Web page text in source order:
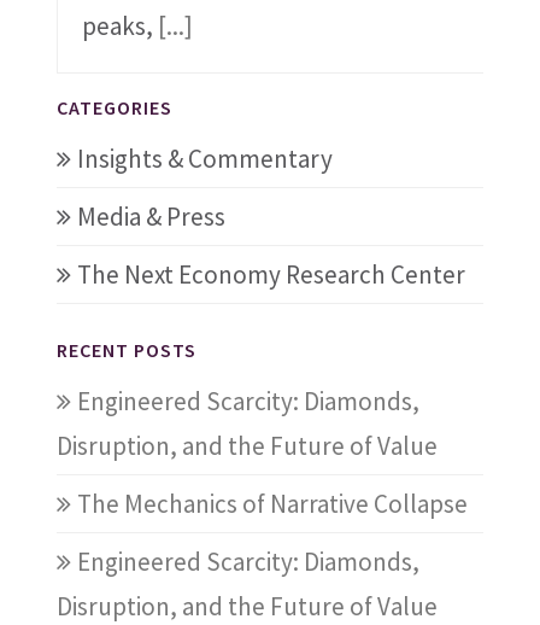
peaks, [...]
CATEGORIES
Insights & Commentary
Media & Press
The Next Economy Research Center
RECENT POSTS
Engineered Scarcity: Diamonds,
Disruption, and the Future of Value
The Mechanics of Narrative Collapse
Engineered Scarcity: Diamonds,
Disruption, and the Future of Value